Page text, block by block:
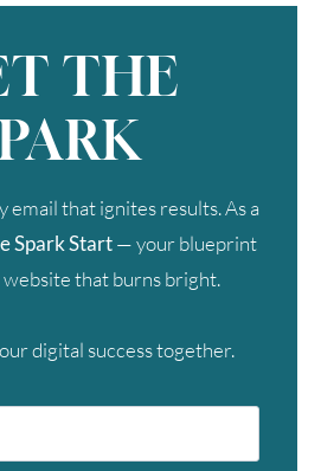
THE
email that ignites results. As a
Spark Start— your blueprint
that burns bright.
digital success together.